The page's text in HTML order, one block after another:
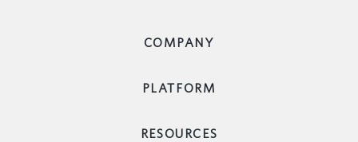
COMPANY
PLATFORM
RESOURCES